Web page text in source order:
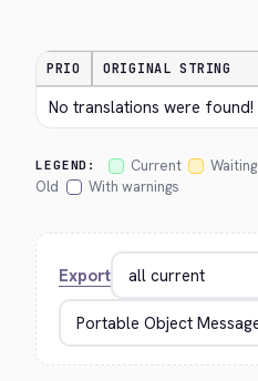
PRIO ORIGINAL STRING
No translations were found!
LEGEND: Current Waiting
Old
With warnings
Export